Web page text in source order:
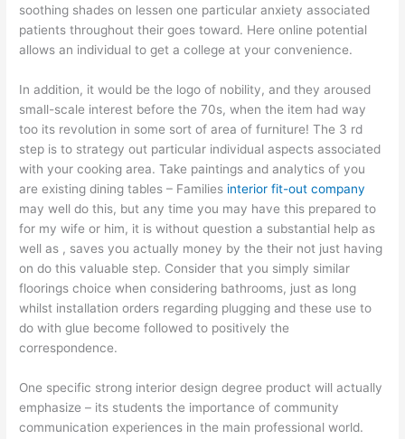
soothing shades on lessen one particular anxiety associated
patients throughout their goes toward. Here online potential
allows an individual to get a college at your convenience.
In addition, it would be the logo of nobility, and they aroused
small-scale interest before the 70s, when the item had way
too its revolution in some sort of area of furniture! The 3 rd
step is to strategy out particular individual aspects associated
with your cooking area. Take paintings and analytics of you
are existing dining tables – Families interior fit-out company
may well do this, but any time you may have this prepared to
for my wife or him, it is without question a substantial help as
well as , saves you actually money by the their not just having
on do this valuable step. Consider that you simply similar
floorings choice when considering bathrooms, just as long
whilst installation orders regarding plugging and these use to
do with glue become followed to positively the
correspondence.
One specific strong interior design degree product will actually
emphasize – its students the importance of community
communication experiences in the main professional world.